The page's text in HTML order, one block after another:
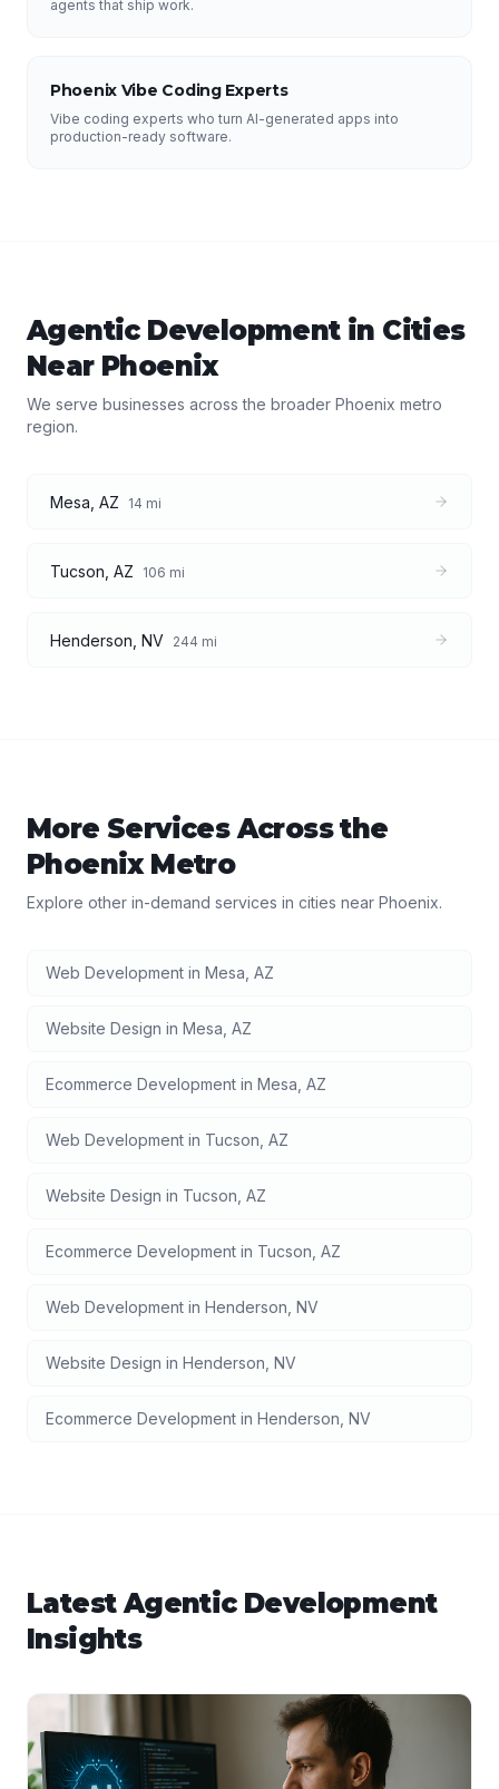
agents that ship work.
Phoenix Vibe Coding Experts
Vibe coding experts who turn AI-generated apps into
production-ready software.
Agentic Developmentin Cities
Near Phoenix
We serve businesses across the broader Phoenix metro
region.
Mesa AZ 14 mi
Tucson AZ 106 mi
Henderson NV 244 mi
More Services Across the
PhoenixMetro
Explore other in-demand services in cities near Phoenix.
Web Development in Mesa AZ
Website Design in Mesa AZ
Ecommerce Development in Mesa AZ
Web Development in Tucson AZ
Website Design in Tucson AZ
Ecommerce Development in Tucson AZ
Web Development in Henderson NV
Website Design in Henderson NV
Ecommerce Development in Henderson NV
LatestAgentic Development
Insights